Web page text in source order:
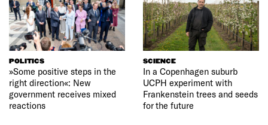
POLITICS
»Some positive steps in the
right direction«: New
government receives mixed
reactions
SCIENCE
In a Copenhagen suburb
UCPH experiment with
Frankenstein trees and seeds
for the future